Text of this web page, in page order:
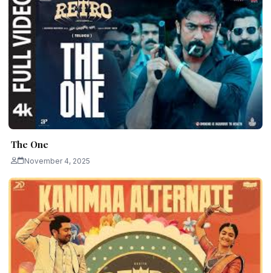
The One
November 4, 2025